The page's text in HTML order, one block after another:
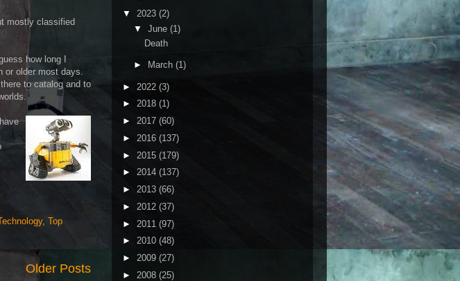
mostly classified
how long I
older most days.
to catalog and to
, Top
Older Posts
▼ 2023 (2)
▼ June (1)
Death
► March (1)
► 2022 (3)
► 2018 (1)
► 2017 (60)
► 2016 (137)
► 2015 (179)
► 2014 (137)
► 2013 (66)
► 2012 (37)
► 2011 (97)
► 2010 (48)
► 2009 (27)
► 2008 (25)